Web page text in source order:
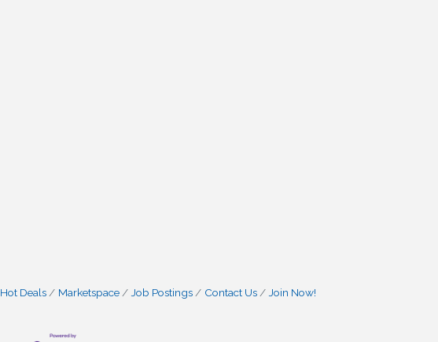
Hot Deals Marketspace Job Postings Contact Us Join Now!